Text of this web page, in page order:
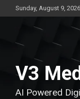
to
Sunday, August 9, 2026
V3
AI Powered